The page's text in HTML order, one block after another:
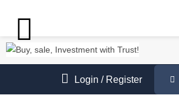
Login / Register